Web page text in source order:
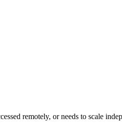
remotely, or needs to scale